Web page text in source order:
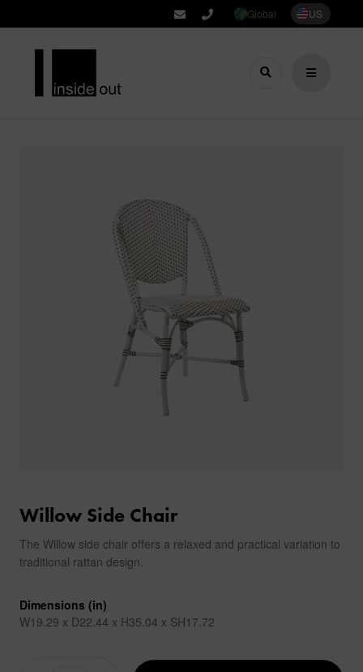
Global US
Willow Side Chair
The Willow side chair offers a relaxed and practical variation to
traditional rattan design.
Dimensions (in)
W19.29 x D22.44 x H35.04 x SH17.72